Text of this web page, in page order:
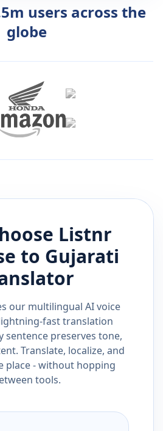
users across the
globe
Listnr
to Gujarati
our multilingual AI voice
fast translation
sentence preserves tone,
Translate, localize, and
place - without hopping
tools.